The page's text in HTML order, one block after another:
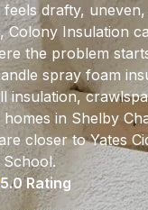
drafty,
Colony Insulation
the problem
spray foam
insulation,
in Shelby
closer to Yates
5.0 Rating